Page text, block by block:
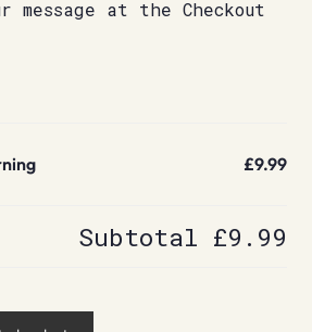
message at the Checkout
£9.99
Subtotal £9.99